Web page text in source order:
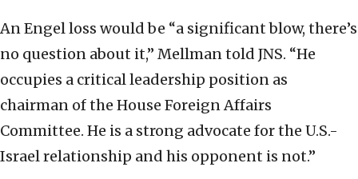
An Engel loss would be “a significant blow, there’s
no question about it,” Mellman told JNS. “He
occupies a critical leadership position as
chairman of the House Foreign Affairs
Committee. He is a strong advocate for the U.S.-
Israel relationship and his opponent is not.”